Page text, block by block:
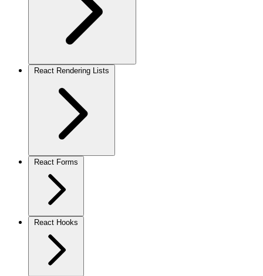
React Rendering Lists
React Forms
React Hooks